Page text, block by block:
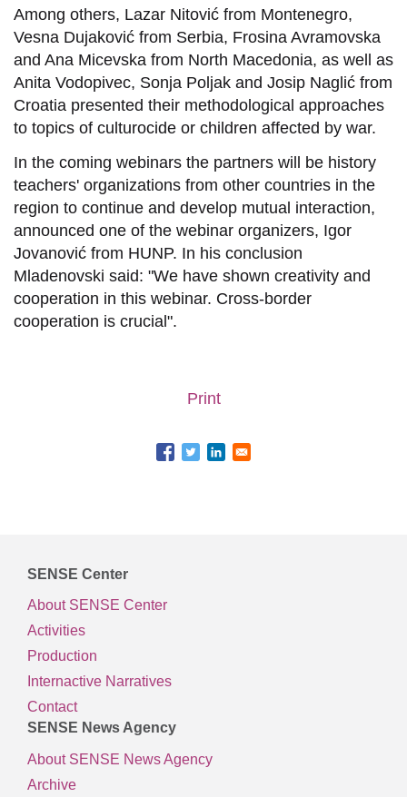
Among others, Lazar Nitović from Montenegro,
Vesna Dujaković from Serbia, Frosina Avramovska
and Ana Micevska from North Macedonia, as well as
Anita Vodopivec, Sonja Poljak and Josip Naglić from
Croatia presented their methodological approaches
to topics of culturocide or children affected by war.
In the coming webinars the partners will be history
teachers' organizations from other countries in the
region to continue and develop mutual interaction,
announced one of the webinar organizers, Igor
Jovanović from HUNP. In his conclusion
Mladenovski said: "We have shown creativity and
cooperation in this webinar. Cross-border
cooperation is crucial".
Print
SENSE Center
About SENSE Center
Activities
Production
Internactive Narratives
Contact
SENSE News Agency
About SENSE News Agency
Archive